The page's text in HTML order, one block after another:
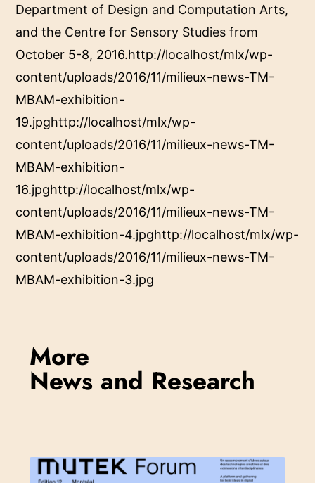
Department of Design and Computation Arts,
and the Centre for Sensory Studies from
October 5-8, 2016.http://localhost/mlx/wp-
content/uploads/2016/11/milieux-news-TM-
MBAM-exhibition-
19.jpghttp://localhost/mlx/wp-
content/uploads/2016/11/milieux-news-TM-
MBAM-exhibition-
16.jpghttp://localhost/mlx/wp-
content/uploads/2016/11/milieux-news-TM-
MBAM-exhibition-4.jpghttp://localhost/mlx/wp-
content/uploads/2016/11/milieux-news-TM-
MBAM-exhibition-3.jpg
More
News and Research